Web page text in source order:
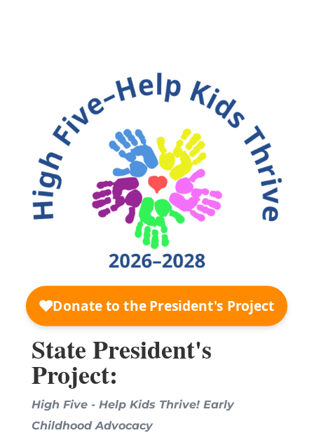
State President's
Project:
High Five - Help Kids Thrive! Early
Childhood Advocacy